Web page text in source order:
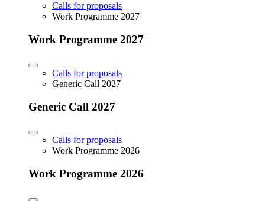
Calls for proposals
Work Programme 2027
Work Programme 2027
Calls for proposals
Generic Call 2027
Generic Call 2027
Calls for proposals
Work Programme 2026
Work Programme 2026